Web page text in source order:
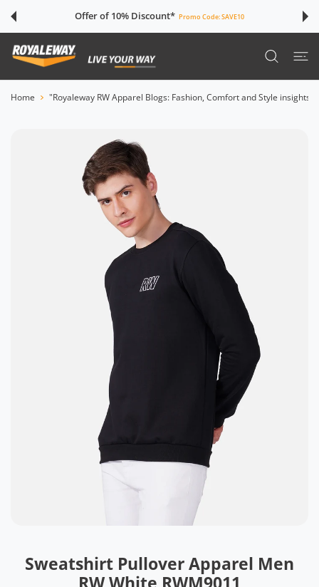
Offer of 10% Discount* Promo Code:SAVE10
Home "Royaleway RW Apparel Blogs: Fashion, Comfort and Style insights"
Sweatshirt Pullover Apparel Men